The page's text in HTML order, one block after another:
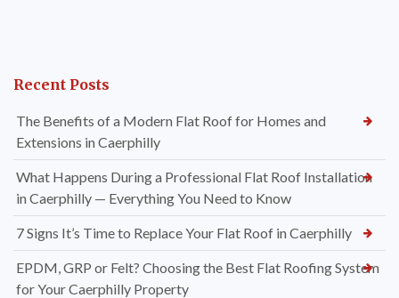
Recent Posts
The Benefits of a Modern Flat Roof for Homes and
Extensions in Caerphilly
What Happens During a Professional Flat Roof Installation
in Caerphilly — Everything You Need to Know
7 Signs It’s Time to Replace Your Flat Roof in Caerphilly
EPDM, GRP or Felt? Choosing the Best Flat Roofing System
for Your Caerphilly Property